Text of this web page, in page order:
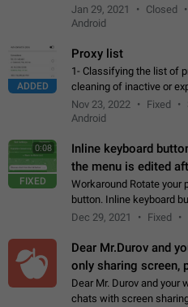
Have more than 10
Jan 29, 2021 Closed
Android
ADDED
Proxy list
1- Classifying the list of
cleaning of inactive or
Manual removal of a
4- Sharing multiple…
Nov 23, 2022 Fixed
Android
0:08
FIXED
Inline keyboard
the menu is edited
Workaround Rotate your
button. Inline keyboard
new "menu transition"
Dec 29, 2021 Fixed
Dear Mr.Durov and
only sharing screen,
Dear Mr. Durov and your
chats with screen